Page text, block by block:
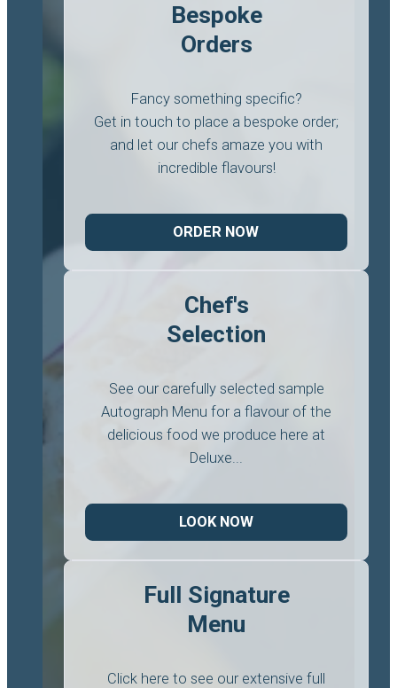
Bespoke
Orders
Fancy something specific?
Get in touch to place a bespoke order;
and let our chefs amaze you with
incredible flavours!
ORDER NOW
Chef's
Selection
See our carefully selected sample
Autograph Menu for a flavour of the
delicious food we produce here at
Deluxe...
LOOK NOW
Full Signature
Menu
Click here to see our extensive full